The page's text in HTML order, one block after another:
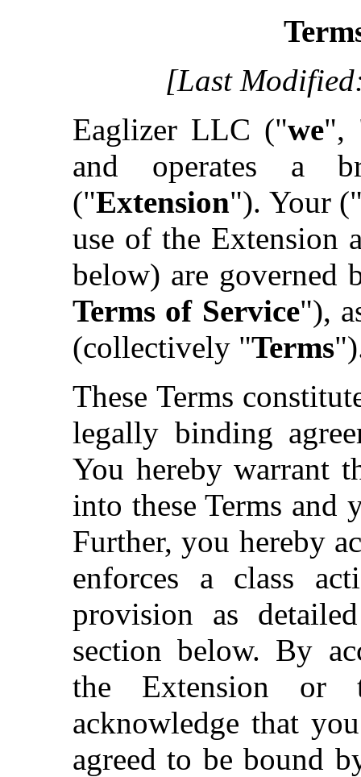
[Last
Eaglizer LLC ("we",
and operates a
("Extension"). Your
use of the Extension
below) are governed
Terms of Service"),
(collectively "Terms
These Terms
legally binding
You hereby warrant
into these Terms and
Further, you hereby
enforces a class
provision as
section below. By
the Extension or
acknowledge that
agreed to be bound